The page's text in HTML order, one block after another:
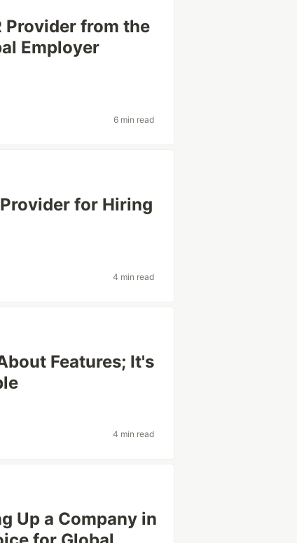
Provider from the
Employer
6 min read
for Hiring
4 min read
Features; It's
4 min read
Up a Company in